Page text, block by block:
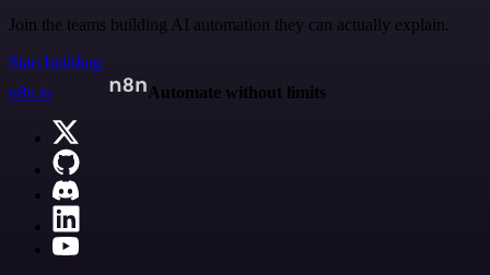
Join the teams building AI automation they can actually explain.
Start building
n8n.io
Automate without limits